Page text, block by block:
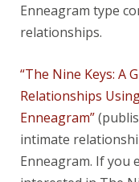
Enneagram type
relationships.
“The Nine Keys: A
Relationships
Enneagram”
intimate
Enneagram. If you